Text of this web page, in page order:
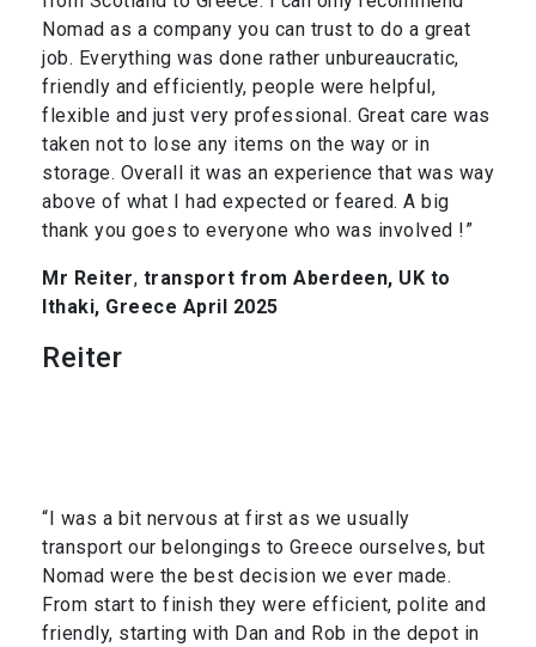
Nomad as a company you can trust to do a great
job. Everything was done rather unbureaucratic,
friendly and efficiently, people were helpful,
flexible and just very professional. Great care was
taken not to lose any items on the way or in
storage. Overall it was an experience that was way
above of what I had expected or feared. A big
thank you goes to everyone who was involved !”
Mr Reiter, transport from Aberdeen, UK to
Ithaki, Greece April 2025
Reiter
“I was a bit nervous at first as we usually
transport our belongings to Greece ourselves, but
Nomad were the best decision we ever made.
From start to finish they were efficient, polite and
friendly, starting with Dan and Rob in the depot in